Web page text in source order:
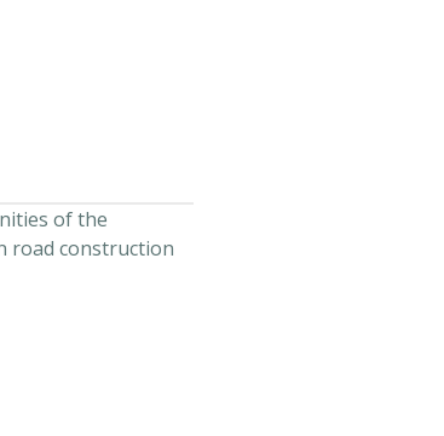
of the
road construction